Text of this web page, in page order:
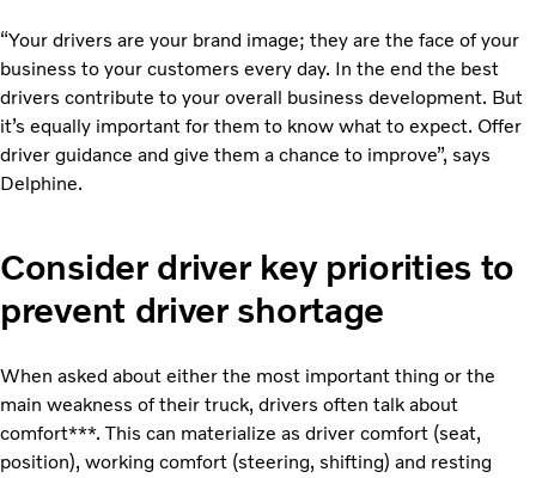
“Your drivers are your brand image; they are the face of your
business to your customers every day. In the end the best
drivers contribute to your overall business development. But
it’s equally important for them to know what to expect. Offer
driver guidance and give them a chance to improve”, says
Delphine.
Consider driver key priorities to
prevent driver shortage
When asked about either the most important thing or the
main weakness of their truck, drivers often talk about
comfort***. This can materialize as driver comfort (seat,
position), working comfort (steering, shifting) and resting